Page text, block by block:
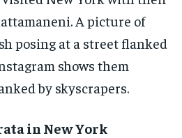
A picture of
posing at a street flanked
shows them
by skyscrapers.
in New York